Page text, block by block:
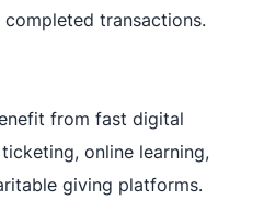
transactions.
from fast digital
online learning,
giving platforms.